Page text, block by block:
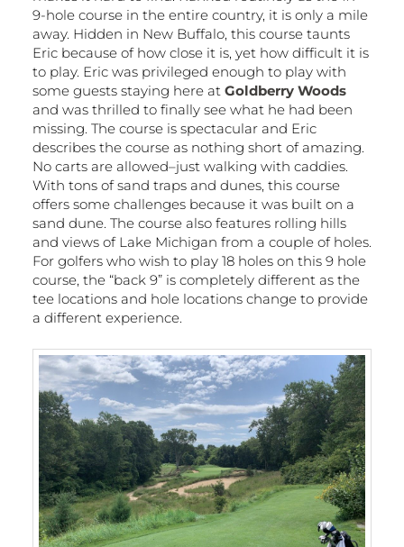
9-hole course in the entire country, it is only a mile
away. Hidden in New Buffalo, this course taunts
Eric because of how close it is, yet how difficult it is
to play. Eric was privileged enough to play with
some guests staying here at Goldberry Woods
and was thrilled to finally see what he had been
missing. The course is spectacular and Eric
describes the course as nothing short of amazing.
No carts are allowed–just walking with caddies.
With tons of sand traps and dunes, this course
offers some challenges because it was built on a
sand dune. The course also features rolling hills
and views of Lake Michigan from a couple of holes.
For golfers who wish to play 18 holes on this 9 hole
course, the “back 9” is completely different as the
tee locations and hole locations change to provide
a different experience.